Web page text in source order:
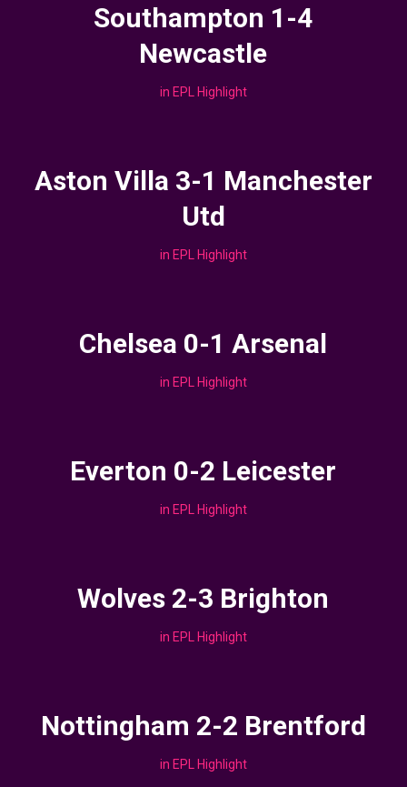
Southampton 1-4
Newcastle
in EPL Highlight
Aston Villa 3-1 Manchester
Utd
in EPL Highlight
Chelsea 0-1 Arsenal
in EPL Highlight
Everton 0-2 Leicester
in EPL Highlight
Wolves 2-3 Brighton
in EPL Highlight
Nottingham 2-2 Brentford
in EPL Highlight